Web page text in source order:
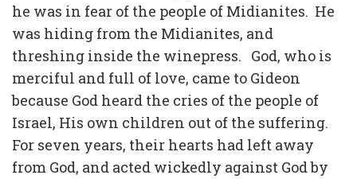
he was in fear of the people of Midianites. He
was hiding from the Midianites, and
threshing inside the winepress. God, who is
merciful and full of love, came to Gideon
because God heard the cries of the people of
Israel, His own children out of the suffering.
For seven years, their hearts had left away
from God, and acted wickedly against God by